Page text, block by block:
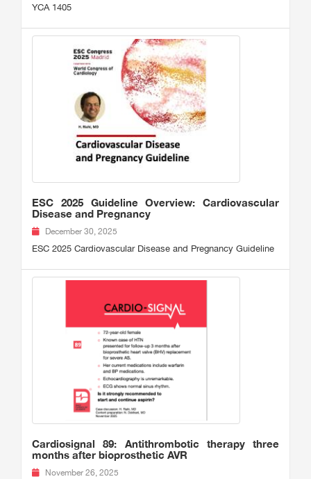
YCA 1405
ESC 2025 Guideline Overview: Cardiovascular
Disease and Pregnancy
December 30, 2025
ESC 2025 Cardiovascular Disease and Pregnancy Guideline
Cardiosignal 89: Antithrombotic therapy three
months after bioprosthetic AVR
November 26, 2025